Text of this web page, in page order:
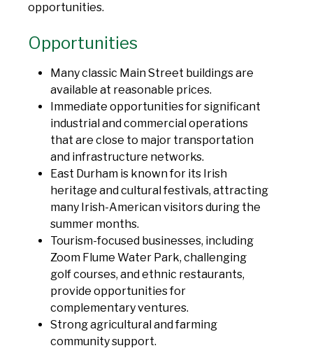
opportunities.
Opportunities
Many classic Main Street buildings are
available at reasonable prices.
Immediate opportunities for significant
industrial and commercial operations
that are close to major transportation
and infrastructure networks.
East Durham is known for its Irish
heritage and cultural festivals, attracting
many Irish-American visitors during the
summer months.
Tourism-focused businesses, including
Zoom Flume Water Park, challenging
golf courses, and ethnic restaurants,
provide opportunities for
complementary ventures.
Strong agricultural and farming
community support.